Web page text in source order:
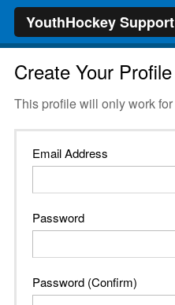
YouthHockey Support
Create Your Profile
This profile will only work for
Email Address
Password
Password (Confirm)